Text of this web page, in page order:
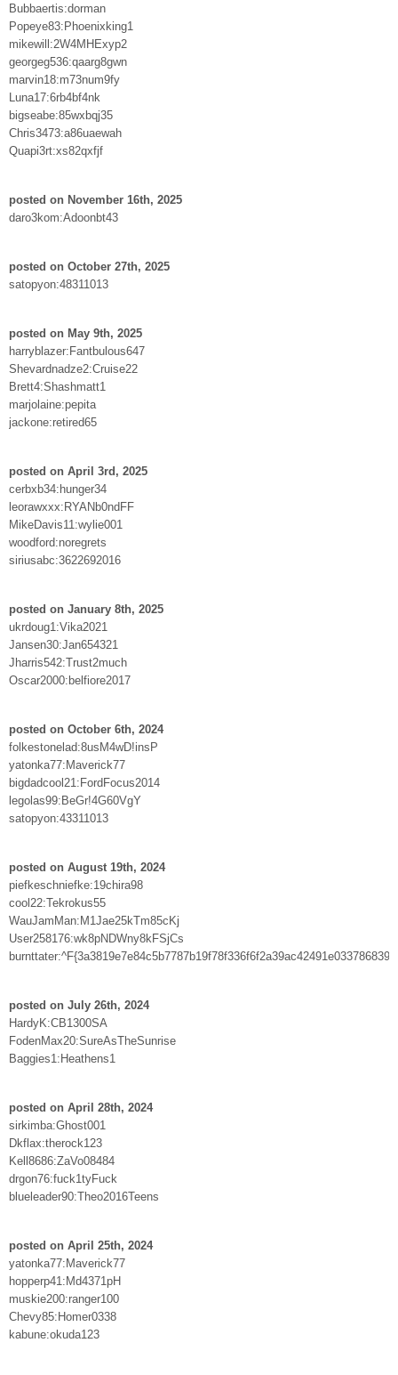
Bubbaertis:dorman
Popeye83:Phoenixking1
mikewill:2W4MHExyp2
georgeg536:qaarg8gwn
marvin18:m73num9fy
Luna17:6rb4bf4nk
bigseabe:85wxbqj35
Chris3473:a86uaewah
Quapi3rt:xs82qxfjf
posted on November 16th, 2025
daro3kom:Adoonbt43
posted on October 27th, 2025
satopyon:48311013
posted on May 9th, 2025
harryblazer:Fantbulous647
Shevardnadze2:Cruise22
Brett4:Shashmatt1
marjolaine:pepita
jackone:retired65
posted on April 3rd, 2025
cerbxb34:hunger34
leorawxxx:RYANb0ndFF
MikeDavis11:wylie001
woodford:noregrets
siriusabc:3622692016
posted on January 8th, 2025
ukrdoug1:Vika2021
Jansen30:Jan654321
Jharris542:Trust2much
Oscar2000:belfiore2017
posted on October 6th, 2024
folkestonelad:8usM4wD!insP
yatonka77:Maverick77
bigdadcool21:FordFocus2014
legolas99:BeGr!4G60VgY
satopyon:43311013
posted on August 19th, 2024
piefkeschniefke:19chira98
cool22:Tekrokus55
WauJamMan:M1Jae25kTm85cKj
User258176:wk8pNDWny8kFSjCs
posted on July 26th, 2024
HardyK:CB1300SA
FodenMax20:SureAsTheSunrise
Baggies1:Heathens1
posted on April 28th, 2024
sirkimba:Ghost001
Dkflax:therock123
Kell8686:ZaVo08484
drgon76:fuck1tyFuck
blueleader90:Theo2016Teens
posted on April 25th, 2024
yatonka77:Maverick77
hopperp41:Md4371pH
muskie200:ranger100
Chevy85:Homer0338
kabune:okuda123